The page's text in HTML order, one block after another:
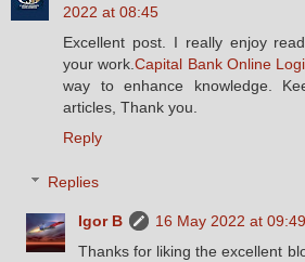
2022 at 08:45
Excellent post. I really enjoy
your work.Capital Bank Online
way to enhance knowledge.
articles, Thank you.
Reply
Replies
Igor B
16 May 2022 at 09:49
Thanks for liking the excellent